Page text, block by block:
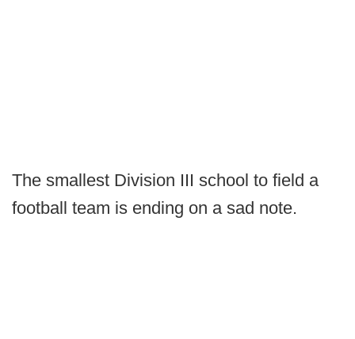
The smallest Division III school to field a
football team is ending on a sad note.